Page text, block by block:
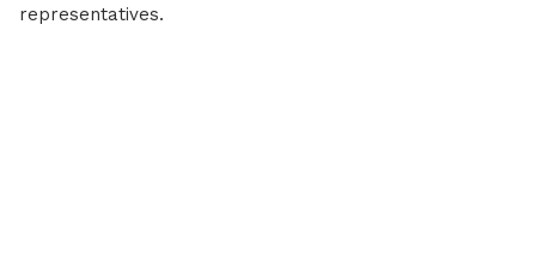
representatives.